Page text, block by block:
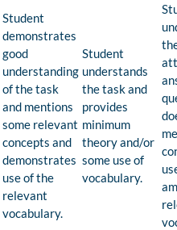
Student
demonstrates
good
understanding
of the task
and mentions
some relevant
concepts and
demonstrates
use of the
relevant
vocabulary.
Student
understands
the task and
provides
minimum
theory and/or
some use of
vocabulary.